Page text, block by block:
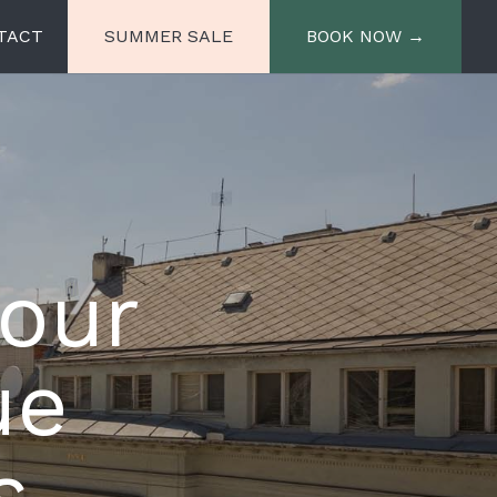
Miiro Spittelberg
Miiro Palais Rudolf
SUMMER SALE BOOK NOW →